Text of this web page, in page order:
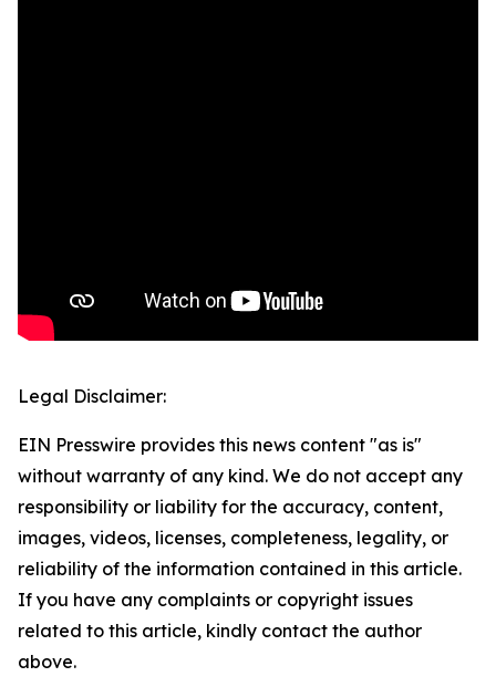
Legal Disclaimer:
EIN Presswire provides this news content "as is"
without warranty of any kind. We do not accept any
responsibility or liability for the accuracy, content,
images, videos, licenses, completeness, legality, or
reliability of the information contained in this article.
If you have any complaints or copyright issues
related to this article, kindly contact the author
above.